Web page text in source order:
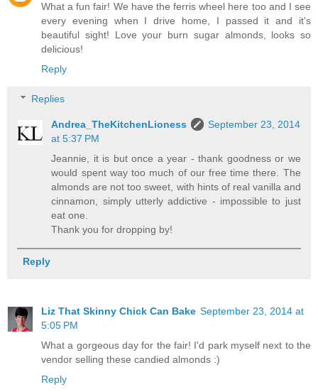
What a fun fair! We have the ferris wheel here too and I see
every evening when I drive home, I passed it and it's
beautiful sight! Love your burn sugar almonds, looks so
delicious!
Reply
Replies
Andrea_TheKitchenLioness
September 23, 2014
at 5:37 PM
Jeannie, it is but once a year - thank goodness or we
would spent way too much of our free time there. The
almonds are not too sweet, with hints of real vanilla and
cinnamon, simply utterly addictive - impossible to just
eat one.
Thank you for dropping by!
Reply
Liz That Skinny Chick Can Bake September 23, 2014 at
5:05 PM
What a gorgeous day for the fair! I'd park myself next to the
vendor selling these candied almonds :)
Reply